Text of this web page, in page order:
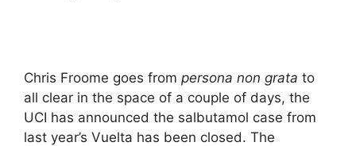
Chris Froome goes from persona non grata to
all clear in the space of a couple of days, the
UCI has announced the salbutamol case from
last year’s Vuelta has been closed. The